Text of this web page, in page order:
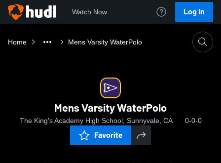
Watch Now Log In
Home Mens Varsity WaterPolo
Mens Varsity WaterPolo
The King's Academy High School, Sunnyvale, CA 0-0-0
Favorite